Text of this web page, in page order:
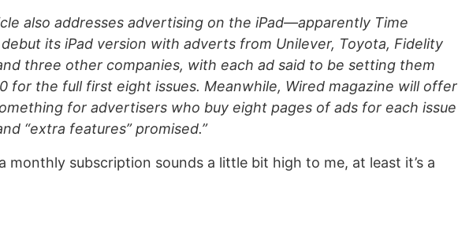
also addresses advertising on the iPad—apparently Time
its iPad version with adverts from Unilever, Toyota, Fidelity
three other companies, with each ad said to be setting them
for the full first eight issues. Meanwhile, Wired magazine will offer
for advertisers who buy eight pages of ads for each issue
“extra features” promised.”
monthly subscription sounds a little bit high to me, at least it’s a